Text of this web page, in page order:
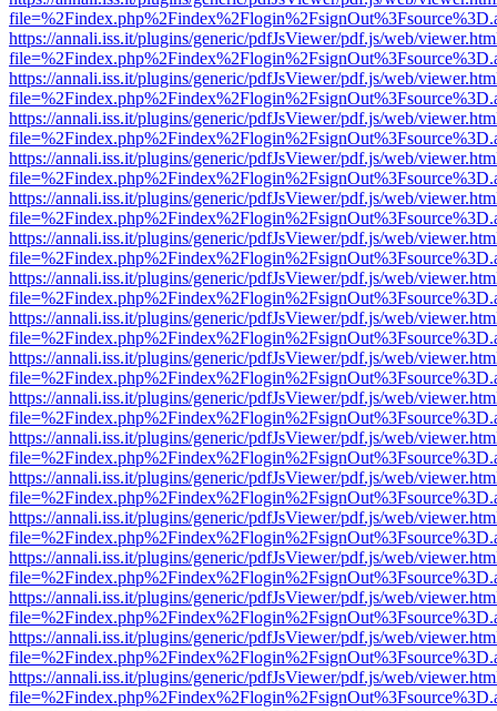
https://annali.iss.it/plugins/generic/pdfJsViewer/pdf.js/web/
https://annali.iss.it/plugins/generic/pdfJsViewer/pdf.js/web/
https://annali.iss.it/plugins/generic/pdfJsViewer/pdf.js/web/
https://annali.iss.it/plugins/generic/pdfJsViewer/pdf.js/web/
https://annali.iss.it/plugins/generic/pdfJsViewer/pdf.js/web/
https://annali.iss.it/plugins/generic/pdfJsViewer/pdf.js/web/
https://annali.iss.it/plugins/generic/pdfJsViewer/pdf.js/web/
https://annali.iss.it/plugins/generic/pdfJsViewer/pdf.js/web/
https://annali.iss.it/plugins/generic/pdfJsViewer/pdf.js/web/
https://annali.iss.it/plugins/generic/pdfJsViewer/pdf.js/web/
https://annali.iss.it/plugins/generic/pdfJsViewer/pdf.js/web/
https://annali.iss.it/plugins/generic/pdfJsViewer/pdf.js/web/
https://annali.iss.it/plugins/generic/pdfJsViewer/pdf.js/web/
https://annali.iss.it/plugins/generic/pdfJsViewer/pdf.js/web/
https://annali.iss.it/plugins/generic/pdfJsViewer/pdf.js/web/
https://annali.iss.it/plugins/generic/pdfJsViewer/pdf.js/web/
https://annali.iss.it/plugins/generic/pdfJsViewer/pdf.js/web/